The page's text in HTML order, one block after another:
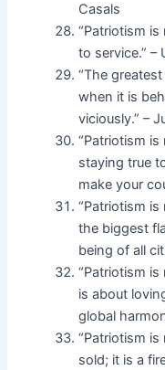
Casals
“Patriotism
to service.” –
“The
when it is
viciously.” –
“Patriotism
staying true
make your
“Patriotism
the biggest
being of all
“Patriotism
is about
global
“Patriotism
sold; it is a